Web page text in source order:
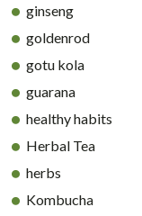
ginseng
goldenrod
gotu kola
guarana
healthy habits
Herbal Tea
herbs
Kombucha